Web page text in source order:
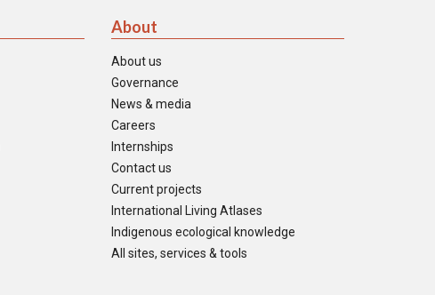
About
About us
Governance
News & media
Careers
Internships
Contact us
Current projects
International Living Atlases
Indigenous ecological knowledge
All sites, services & tools